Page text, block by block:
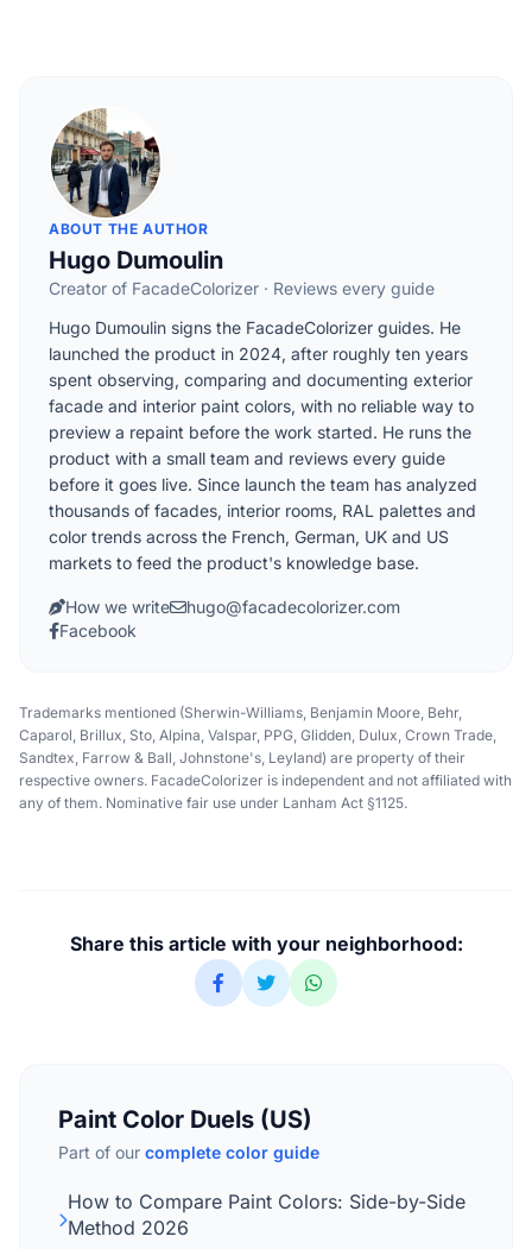
ABOUT THE AUTHOR
Hugo Dumoulin
Creator of FacadeColorizer · Reviews every guide
Hugo Dumoulin signs the FacadeColorizer guides. He
launched the product in 2024, after roughly ten years
spent observing, comparing and documenting exterior
facade and interior paint colors, with no reliable way to
preview a repaint before the work started. He runs the
product with a small team and reviews every guide
before it goes live. Since launch the team has analyzed
thousands of facades, interior rooms, RAL palettes and
color trends across the French, German, UK and US
markets to feed the product's knowledge base.
How we write
hugo@facadecolorizer.com
Facebook
Trademarks mentioned (Sherwin-Williams, Benjamin Moore, Behr,
Caparol, Brillux, Sto, Alpina, Valspar, PPG, Glidden, Dulux, Crown Trade,
Sandtex, Farrow & Ball, Johnstone's, Leyland) are property of their
respective owners. FacadeColorizer is independent and not affiliated with
any of them. Nominative fair use under Lanham Act §1125.
Share this article with your neighborhood:
Paint Color Duels (US)
Part of our complete color guide
How to Compare Paint Colors: Side-by-Side
Method 2026